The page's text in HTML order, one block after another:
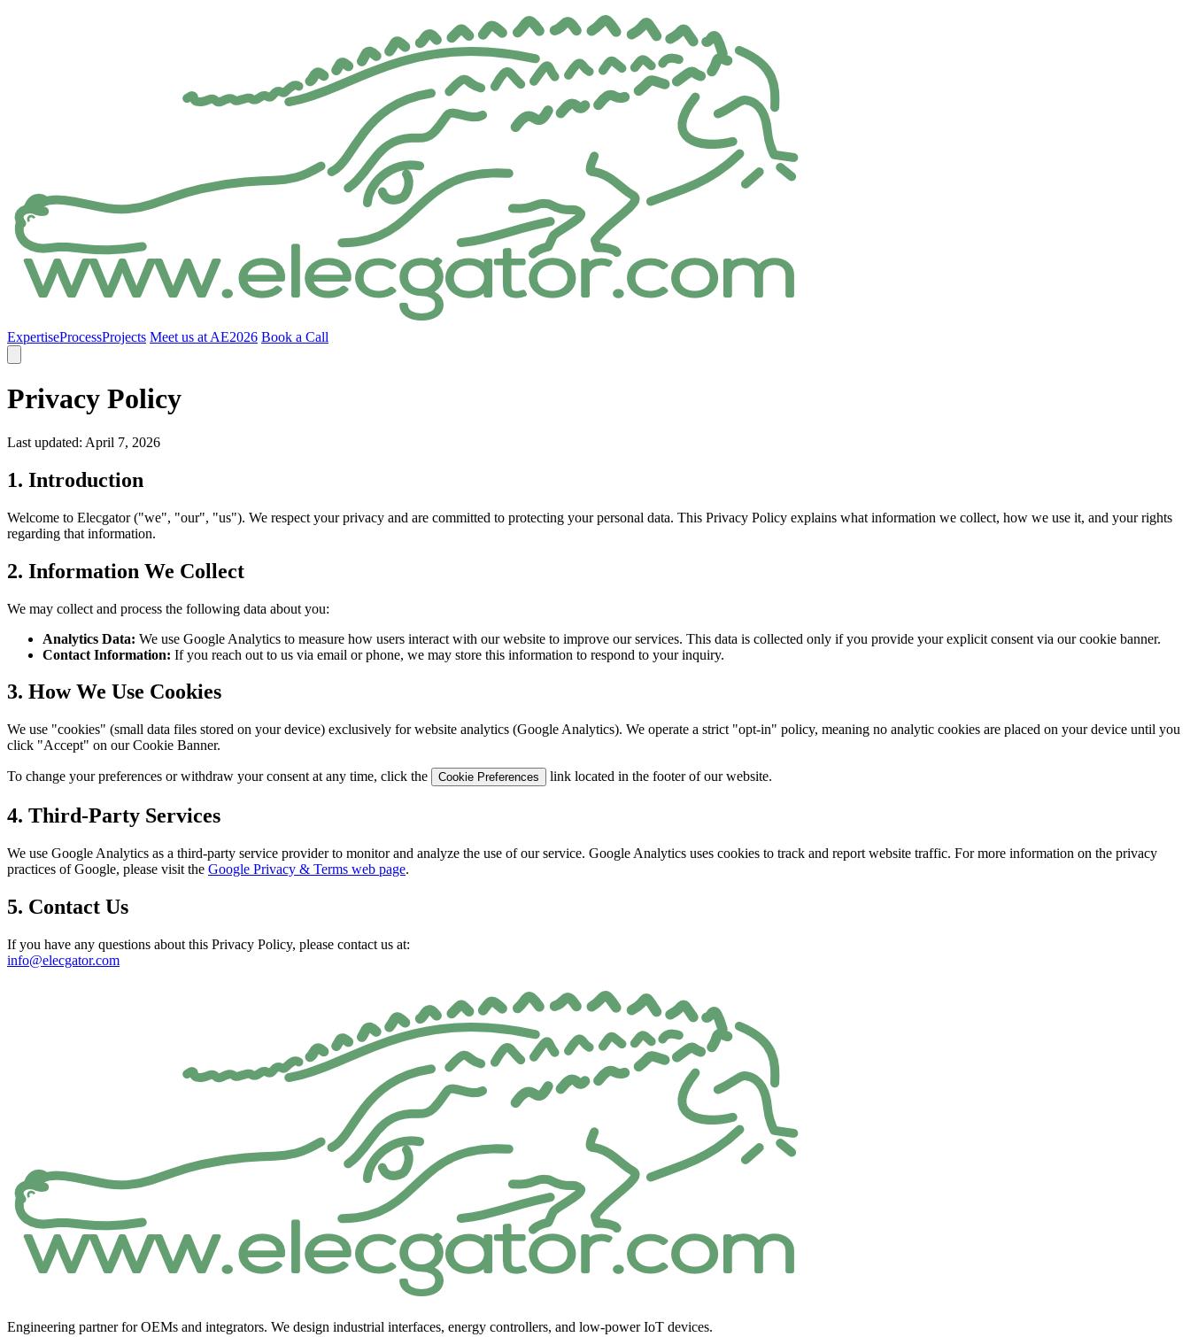
ExpertiseProcessProjects Meet us at AE2026 Book a Call
Privacy Policy
Last updated: April 7, 2026
1. Introduction
Welcome to Elecgator ("we", "our", "us"). We respect your privacy and are committed to protecting your personal data. This Privacy Policy explains what information we collect, how we use it, and your rights
regarding that information.
2. Information We Collect
We may collect and process the following data about you:
Analytics Data: We use Google Analytics to measure how users interact with our website to improve our services. This data is collected only if you provide your explicit consent via our cookie banner.
Contact Information: If you reach out to us via email or phone, we may store this information to respond to your inquiry.
3. How We Use Cookies
We use "cookies" (small data files stored on your device) exclusively for website analytics (Google Analytics). We operate a strict "opt-in" policy, meaning no analytic cookies are placed on your device until you
click "Accept" on our Cookie Banner.
To change your preferences or withdraw your consent at any time, click the Cookie Preferences link located in the footer of our website.
4. Third-Party Services
We use Google Analytics as a third-party service provider to monitor and analyze the use of our service. Google Analytics uses cookies to track and report website traffic. For more information on the privacy
practices of Google, please visit the Google Privacy & Terms web page.
5. Contact Us
If you have any questions about this Privacy Policy, please contact us at:
info@elecgator.com
Engineering partner for OEMs and integrators. We design industrial interfaces, energy controllers, and low-power IoT devices.